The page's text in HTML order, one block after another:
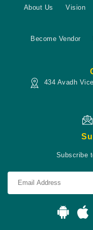
About Us Vision
Become Vendor
434 Avadh
Subscribe